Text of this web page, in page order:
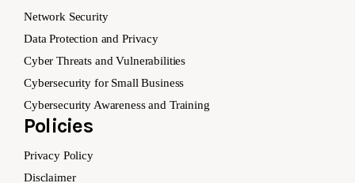
Network Security
Data Protection and Privacy
Cyber Threats and Vulnerabilities
Cybersecurity for Small Business
Cybersecurity Awareness and Training
Policies
Privacy Policy
Disclaimer